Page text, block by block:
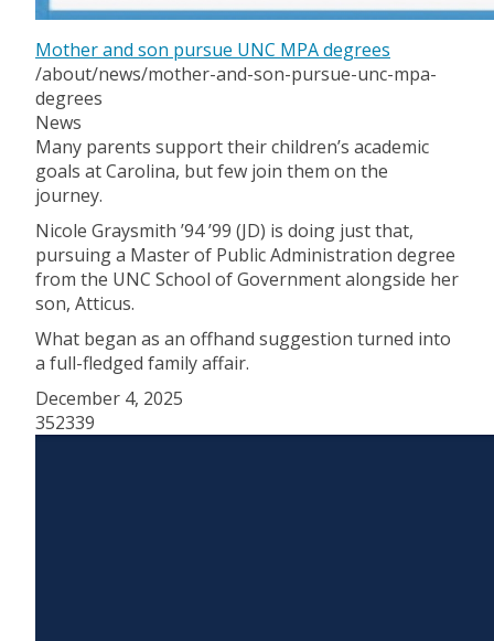
Mother and son pursue UNC MPA degrees
/about/news/mother-and-son-pursue-unc-mpa-
degrees
News
Many parents support their children’s academic
goals at Carolina, but few join them on the
journey.
Nicole Graysmith ’94 ’99 (JD) is doing just that,
pursuing a Master of Public Administration degree
from the UNC School of Government alongside her
son, Atticus.
What began as an offhand suggestion turned into
a full-fledged family affair.
December 4, 2025
352339